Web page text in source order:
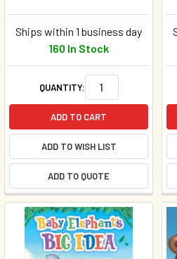
Ships within 1 business day
160 In Stock
QUANTITY:
ADD TO CART
ADD TO WISH LIST
ADD TO QUOTE